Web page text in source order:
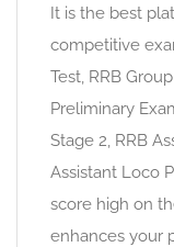
It is the best
competitive
Test, RRB
Preliminary
Stage 2, RRB
Assistant Loco
score high on
enhances your